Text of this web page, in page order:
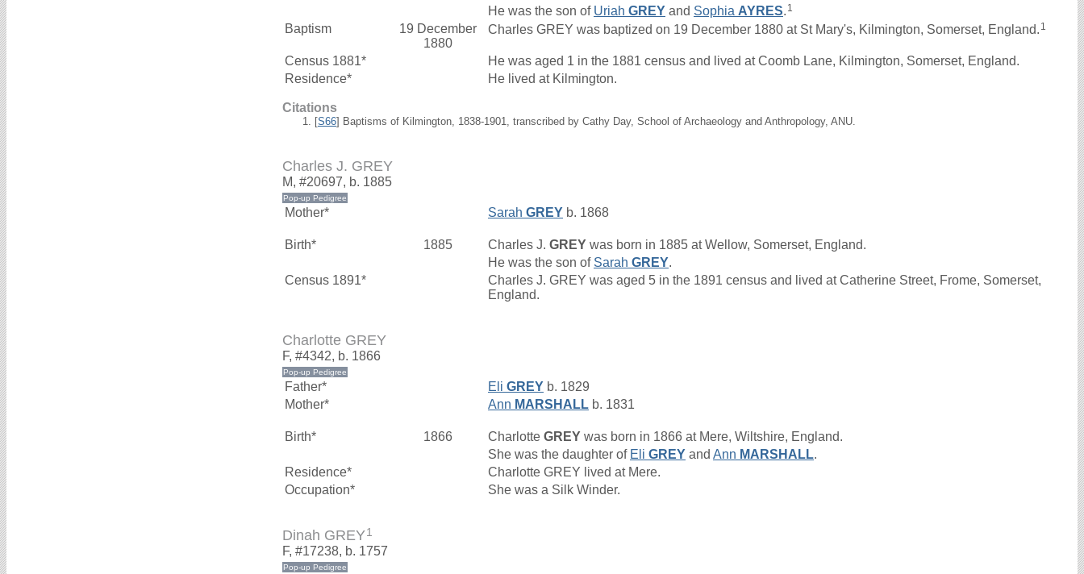
He was the son of Uriah GREY and Sophia AYRES. 1
Baptism
19 December
1880
Charles GREY was baptized on 19 December 1880 at St Mary's, Kilmington, Somerset, England. 1
Census 1881*
He was aged 1 in the 1881 census and lived at Coomb Lane, Kilmington, Somerset, England.
Residence*
He lived at Kilmington.
Citations
[S66] Baptisms of Kilmington, 1838-1901, transcribed by Cathy Day, School of Archaeology and Anthropology, ANU.
Charles J. GREY
M, #20697, b. 1885
Mother* Sarah GREY b. 1868
Birth* 1885 Charles J. GREY was born in 1885 at Wellow, Somerset, England.
He was the son of Sarah GREY.
Census 1891*
Charles J. GREY was aged 5 in the 1891 census and lived at Catherine Street, Frome, Somerset,
England.
Charlotte GREY
F, #4342, b. 1866
Father* Eli GREY b. 1829
Mother*
Ann MARSHALL b. 1831
Birth* 1866 Charlotte GREY was born in 1866 at Mere, Wiltshire, England.
She was the daughter of Eli GREY and Ann MARSHALL.
Residence*
Charlotte GREY lived at Mere.
Occupation*
She was a Silk Winder.
Dinah GREY1
F, #17238, b. 1757